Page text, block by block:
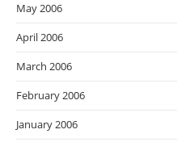
May 2006
April 2006
March 2006
February 2006
January 2006